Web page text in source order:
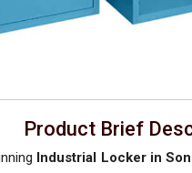
Product Brief
Industrial Locker in